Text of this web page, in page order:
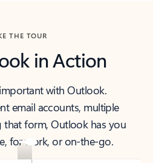
THE TOUR
in Action
with Outlook.
email accounts, multiple
that form, Outlook has you
for work, or on-the-go.